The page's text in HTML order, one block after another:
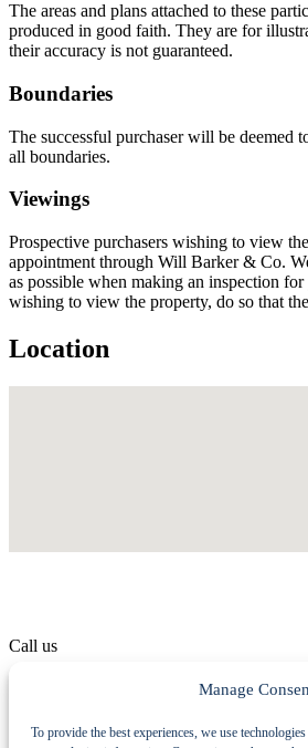
Manage
To provide the best experiences, we use
The areas and plans attached to these
produced in good faith. They are for
their accuracy is not guaranteed.
Boundaries
The successful purchaser will be deemed
all boundaries.
Viewings
Prospective purchasers wishing to view
appointment through Will Barker & Co.
as possible when making an inspection
wishing to view the property, do so that
Location
Call us